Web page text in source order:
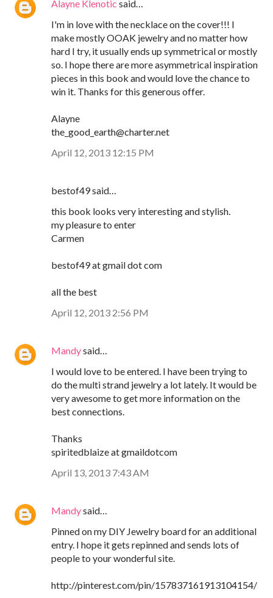
Alayne Klenotic said…
I'm in love with the necklace on the cover!!! I
make mostly OOAK jewelry and no matter how
hard I try, it usually ends up symmetrical or mostly
so. I hope there are more asymmetrical inspiration
pieces in this book and would love the chance to
win it. Thanks for this generous offer.
Alayne
the_good_earth@charter.net
April 12, 2013 12:15 PM
bestof49 said…
this book looks very interesting and stylish.
my pleasure to enter
Carmen
bestof49 at gmail dot com
all the best
April 12, 2013 2:56 PM
Mandysaid…
I would love to be entered. I have been trying to
do the multi strand jewelry a lot lately. It would be
very awesome to get more information on the
best connections.
Thanks
spiritedblaize at gmaildotcom
April 13, 2013 7:43 AM
Mandysaid…
Pinned on my DIY Jewelry board for an additional
entry. I hope it gets repinned and sends lots of
people to your wonderful site.
http://pinterest.com/pin/157837161913104154/